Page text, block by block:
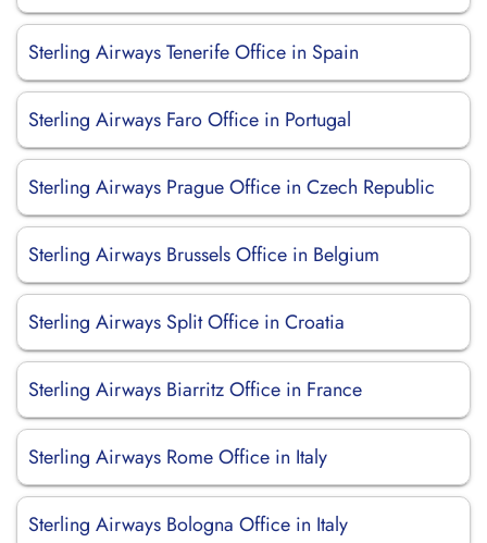
Sterling Airways Tenerife Office in Spain
Sterling Airways Faro Office in Portugal
Sterling Airways Prague Office in Czech Republic
Sterling Airways Brussels Office in Belgium
Sterling Airways Split Office in Croatia
Sterling Airways Biarritz Office in France
Sterling Airways Rome Office in Italy
Sterling Airways Bologna Office in Italy